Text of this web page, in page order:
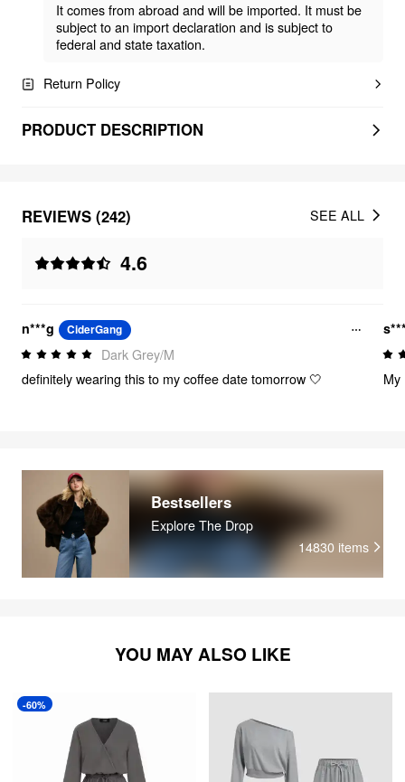
It comes from abroad and will be imported. It must be
subject to an import declaration and is subject to
federal and state taxation.
Return Policy
PRODUCT DESCRIPTION
REVIEWS (242)
4.6
SEE ALL
n***g CiderGang
Dark Grey/M
definitely wearing this to my coffee date tomorrow 🤍
My
Bestsellers
Explore The Drop
14830 items
YOU MAY ALSO LIKE
-60%